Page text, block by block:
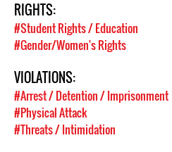
RIGHTS:
#Student Rights / Education
#Gender/Women's Rights
VIOLATIONS:
#Arrest / Detention / Imprisonment
#Physical Attack
#Threats / Intimidation